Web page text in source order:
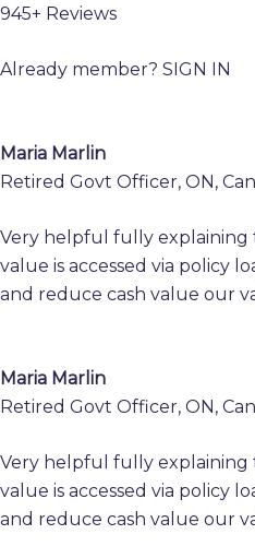
945+ Reviews
Already member? SIGN IN
Maria Marlin
Retired Govt Officer, ON,
Very helpful fully explaining
value is accessed via policy
and reduce cash value our
Maria Marlin
Retired Govt Officer, ON,
Very helpful fully explaining
value is accessed via policy
and reduce cash value our